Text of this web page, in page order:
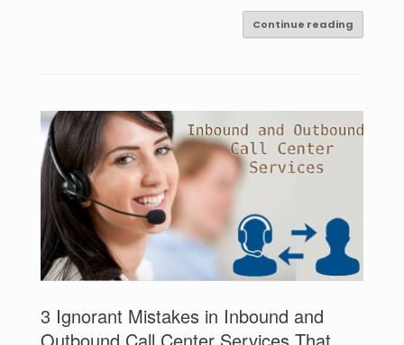
Continue reading
3 Ignorant Mistakes in Inbound and